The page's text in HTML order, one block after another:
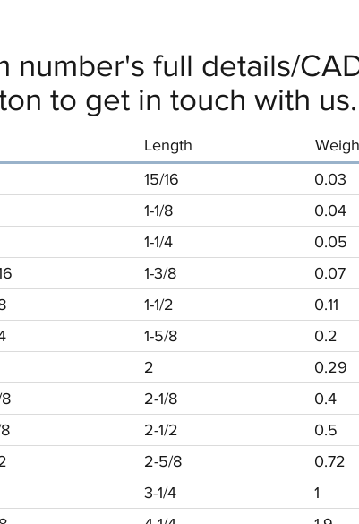
15/16 0.03
1-1/8 0.04
1-1/4 0.05
1-3/8 0.07
1-1/2 0.11
1-5/8 0.2
2 0.29
2-1/8 0.4
2-1/2 0.5
2-5/8 0.72
3-1/4 1
Length
number's full details/
to get in touch with us.